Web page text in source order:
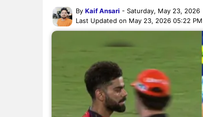
By Kaif Ansari - Saturday, May 23, 2026
Last Updated on May 23, 2026 05:22 PM